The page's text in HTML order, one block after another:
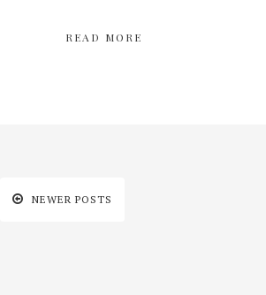
READ MORE
NEWER POSTS